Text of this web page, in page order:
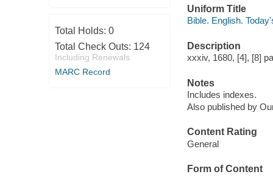
Total Holds: 0
Total Check Outs: 124
Including Renewals
MARC Record
Uniform Title
Bible. English.
Description
xxxiv, 1680, [4], [8]
Notes
Includes indexes.
Also published by
Content Rating
General
Form of Content